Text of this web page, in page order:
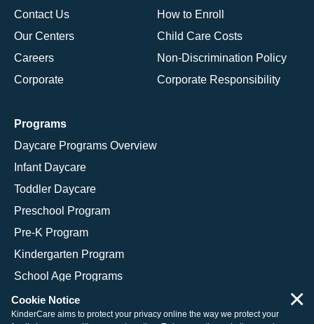
Contact Us
Our Centers
Careers
Corporate
How to Enroll
Child Care Costs
Non-Discrimination Policy
Corporate Responsibility
Programs
Daycare Programs Overview
Infant Daycare
Toddler Daycare
Preschool Program
Pre-K Program
Kindergarten Program
School Age Programs
Cookie Notice
KinderCare aims to protect your privacy online the way we protect your
×